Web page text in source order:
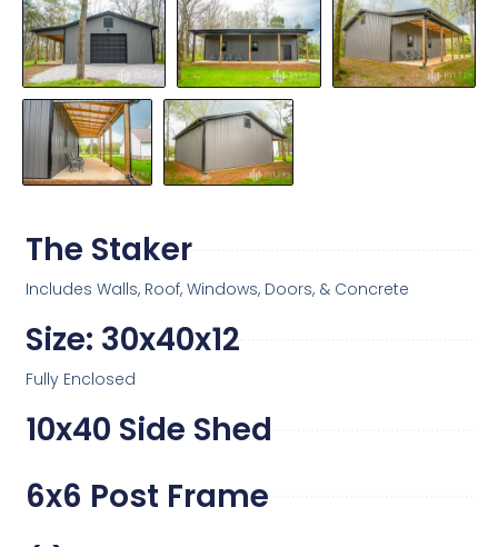
The Staker
Includes Walls, Roof, Windows, Doors, & Concrete
Size: 30x40x12
Fully Enclosed
10x40 Side Shed
6x6 Post Frame